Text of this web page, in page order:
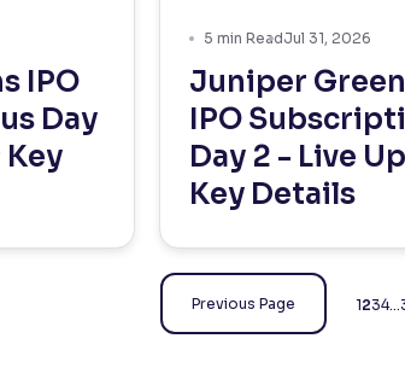
IPO
Day
Key
5 min ReadJul 31, 2026
Juniper
IPO
Day 2 - Live
Key Details
Previous Page 1234…